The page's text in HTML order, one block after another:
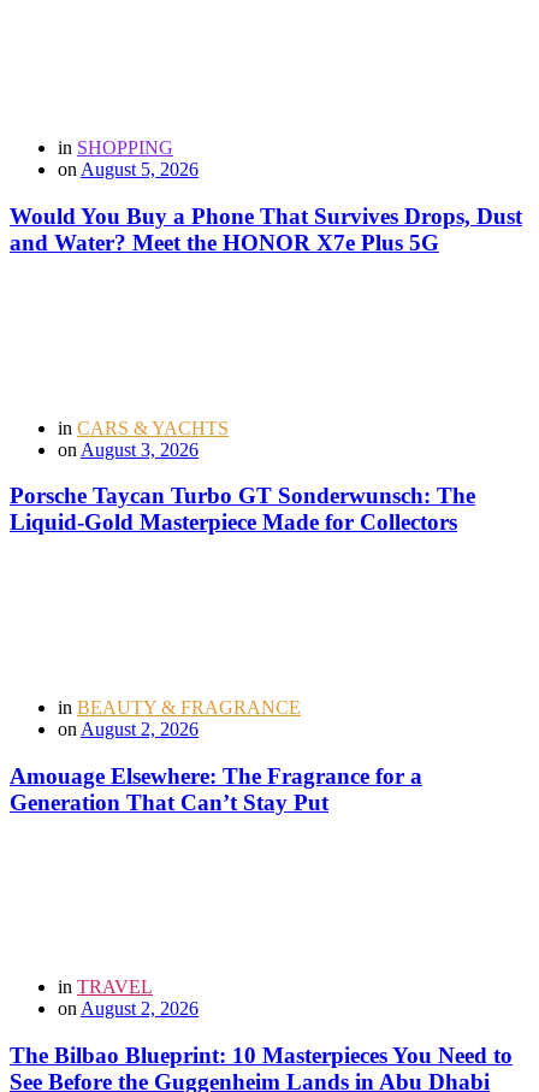
in SHOPPING
on August 5, 2026
Would You Buy a Phone That Survives Drops, Dust
and Water? Meet the HONOR X7e Plus 5G
in CARS & YACHTS
on August 3, 2026
Porsche Taycan Turbo GT Sonderwunsch: The
Liquid-Gold Masterpiece Made for Collectors
in BEAUTY & FRAGRANCE
on August 2, 2026
Amouage Elsewhere: The Fragrance for a
Generation That Can’t Stay Put
in TRAVEL
onAugust 2, 2026
The Bilbao Blueprint: 10 Masterpieces You Need to
See Before the Guggenheim Lands in Abu Dhabi